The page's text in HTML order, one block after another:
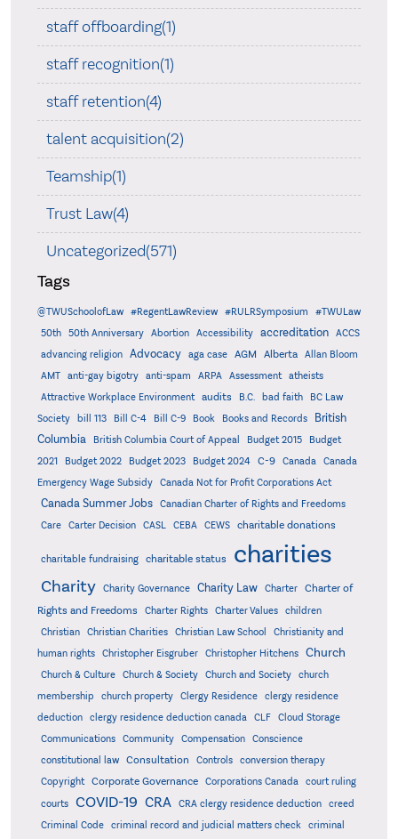
staff offboarding(1)
staff recognition(1)
staff retention(4)
talent acquisition(2)
Teamship(1)
Trust Law(4)
Uncategorized(571)
Tags
@TWUSchoolofLaw #RegentLawReview #RULRSymposium
#TWULaw
50th
50th Anniversary Abortion Accessibility accreditation
ACCS
advancing religion
Advocacy aga case AGM Alberta
Allan Bloom
AMT
anti-gay bigotry anti-spam ARPA Assessment
atheists
Attractive Workplace Environment
audits B.C. bad faith
BC Law
Society
bill 113 Bill C-4 Bill C-9 Book Books and Records
British
Columbia
British Columbia Court of Appeal Budget 2015
Budget
2021
Budget 2022 Budget 2023 Budget 2024 C-9 Canada
Canada
Emergency Wage Subsidy
Canada Not for Profit Corporations Act
Canada Summer Jobs
Canadian Charter of Rights and Freedoms
Care
Carter Decision CASL CEBA CEWS charitable donations
charitable fundraising charitable status charities
Charity Charity Governance Charity Law Charter
Charter of
Rights and Freedoms
Charter Rights Charter Values
children
Christian
Christian Charities Christian Law School
Christianity and
human rights
Christopher Eisgruber Christopher Hitchens Church
Church & Culture Church & Society Church and Society
church
membership
church property Clergy Residence
clergy residence
deduction
clergy residence deduction canada CLF
Cloud Storage
Communications
Community Compensation
Conscience
constitutional law
Consultation Controls
conversion therapy
Copyright
Corporate Governance Corporations Canada
court ruling
courts
COVID-19 CRA CRA clergy residence deduction
creed
Criminal Code
criminal record and judicial matters check
criminal